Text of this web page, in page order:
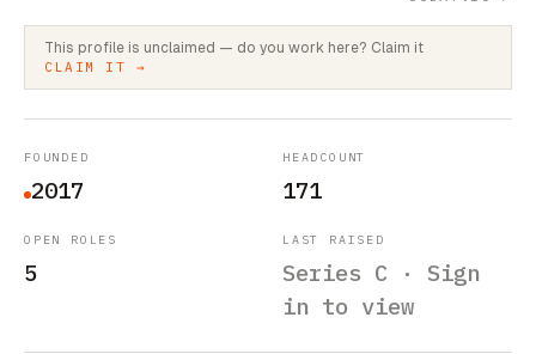
This profile is unclaimed — do you work here? Claim it
CLAIM IT →
FOUNDED
2017
HEADCOUNT
171
OPEN ROLES
5
LAST RAISED
Series C · Sign
in to view